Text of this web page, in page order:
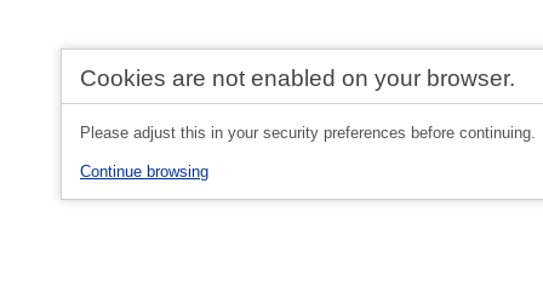
Cookies are not enabled on your browser.
Please adjust this in your security preferences before continuing.
Continue browsing